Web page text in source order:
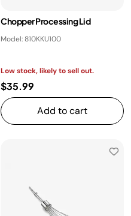
Chopper Processing Lid
Model: 810KKU100
Low stock, likely to sell out.
$35.99
Add to cart